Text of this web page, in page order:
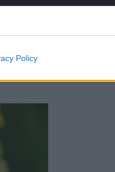
Policy
being
a